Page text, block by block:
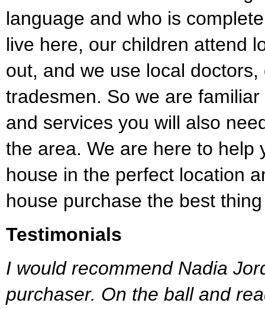
language and who is
live here, our children attend
out, and we use local
tradesmen. So we are
and services you will also
the area. We are here to help
house in the perfect location
house purchase the best
Testimonials
I would recommend Nadia
purchaser. On the ball and